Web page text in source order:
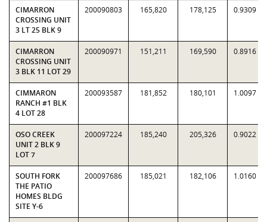
CIMARRON
CROSSING UNIT
3 LT 25 BLK 9
200090803 165,820 178,125 0.9309
CIMARRON
CROSSING UNIT
3 BLK 11 LOT 29
200090971 151,211 169,590 0.8916
CIMMARON
RANCH #1 BLK
4 LOT 28
200093587 181,852 180,101 1.0097
OSO CREEK
UNIT 2 BLK 9
LOT 7
200097224 185,240 205,326 0.9022
SOUTH FORK
THE PATIO
HOMES BLDG
SITE Y-6
200097686 185,021 182,106 1.0160